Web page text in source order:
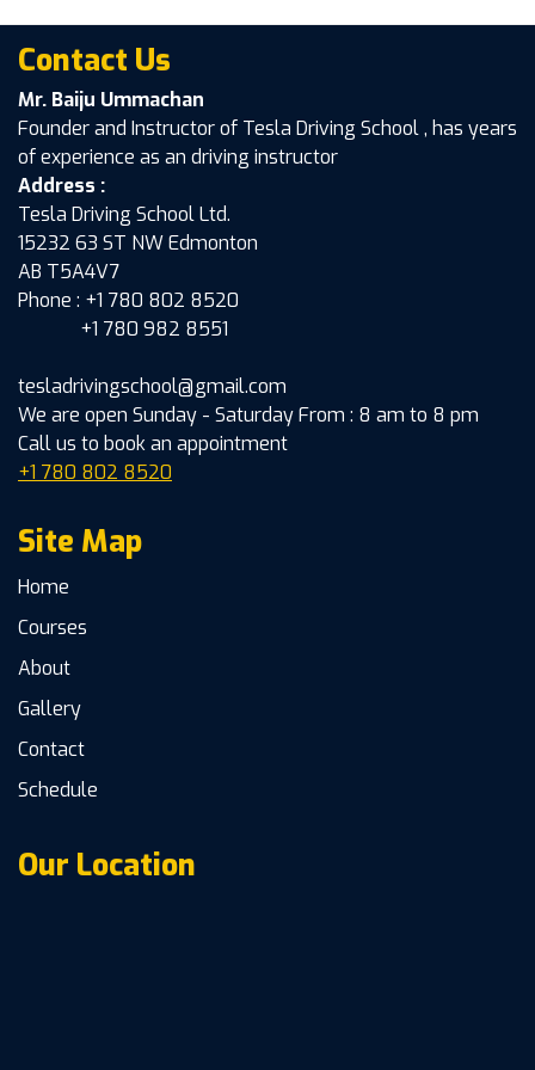
Contact Us
Mr. Baiju Ummachan
Founder and Instructor of Tesla Driving School , has years
of experience as an driving instructor
Address :
Tesla Driving School Ltd.
15232 63 ST NW Edmonton
AB T5A4V7
Phone : +1 780 802 8520
+1 780 982 8551
tesladrivingschool@gmail.com
We are open Sunday - Saturday From : 8 am to 8 pm
Call us to book an appointment
+1 780 802 8520
Site Map
Home
Courses
About
Gallery
Contact
Schedule
Our Location